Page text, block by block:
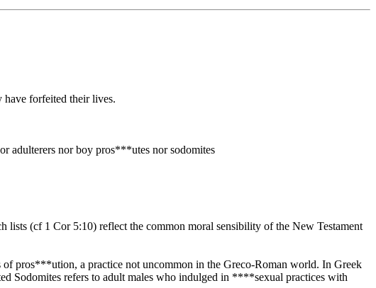
forfeited their lives.
adulterers nor boy pros***utes nor sodomites
(cf 1 Cor 5:10) reflect the common moral sensibility of the New Testament
pros***ution, a practice not uncommon in the Greco-Roman world. In Greek
Sodomites refers to adult males who indulged in ****sexual practices with